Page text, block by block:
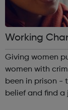
Working
Giving women
women with
been in prison -
belief and find a job